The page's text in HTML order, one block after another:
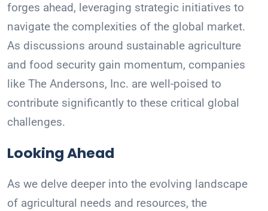
forges ahead, leveraging strategic initiatives to
navigate the complexities of the global market.
As discussions around sustainable agriculture
and food security gain momentum, companies
like The Andersons, Inc. are well-poised to
contribute significantly to these critical global
challenges.
Looking Ahead
As we delve deeper into the evolving landscape
of agricultural needs and resources, the